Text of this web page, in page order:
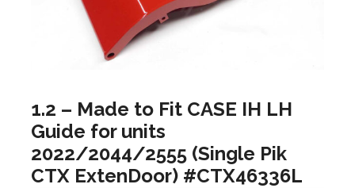
1.2 – Made to Fit CASE IH LH
Guide for units
2022/2044/2555 (Single Pik
CTX ExtenDoor) #CTX46336L